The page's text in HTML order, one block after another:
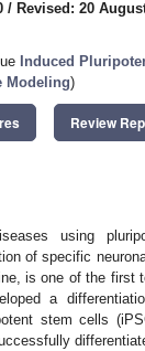
/ Revised: 20
Induced
Modeling)
Review
using
of specific
is one of the first
a
stem cells